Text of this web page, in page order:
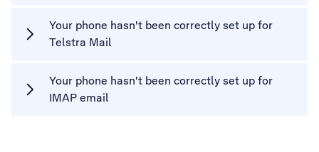
Your phone hasn't been correctly set up for
Telstra Mail
Your phone hasn't been correctly set up for
IMAP email